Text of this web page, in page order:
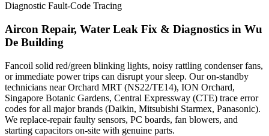
Diagnostic Fault-Code Tracing
Aircon Repair, Water Leak Fix & Diagnostics in Wu
De Building
Fancoil solid red/green blinking lights, noisy rattling condenser fans,
or immediate power trips can disrupt your sleep. Our on-standby
technicians near Orchard MRT (NS22/TE14), ION Orchard,
Singapore Botanic Gardens, Central Expressway (CTE) trace error
codes for all major brands (Daikin, Mitsubishi Starmex, Panasonic).
We replace-repair faulty sensors, PC boards, fan blowers, and
starting capacitors on-site with genuine parts.